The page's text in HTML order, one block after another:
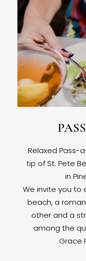
Relaxed Pass-
tip of St. Pete
in
We invite you to
beach, a
other and a
among the
Grace